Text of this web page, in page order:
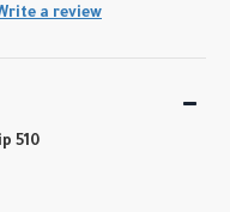
a review
510